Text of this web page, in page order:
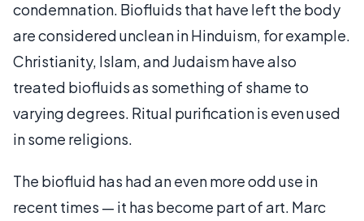
condemnation. Biofluids that have left the body
are considered unclean in Hinduism, for example.
Christianity, Islam, and Judaism have also
treated biofluids as something of shame to
varying degrees. Ritual purification is even used
in some religions.
The biofluid has had an even more odd use in
recent times — it has become part of art. Marc